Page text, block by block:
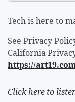
Tech is here to
See Privacy
California
https://
Click here to